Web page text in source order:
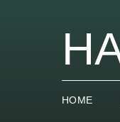
HOME